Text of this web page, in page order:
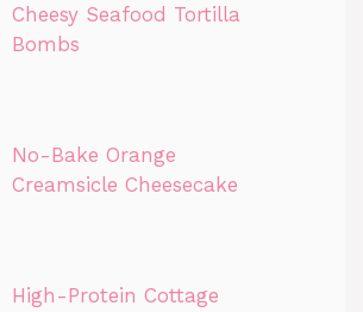
Cheesy Seafood Tortilla
Bombs
No-Bake Orange
Creamsicle Cheesecake
High-Protein Cottage